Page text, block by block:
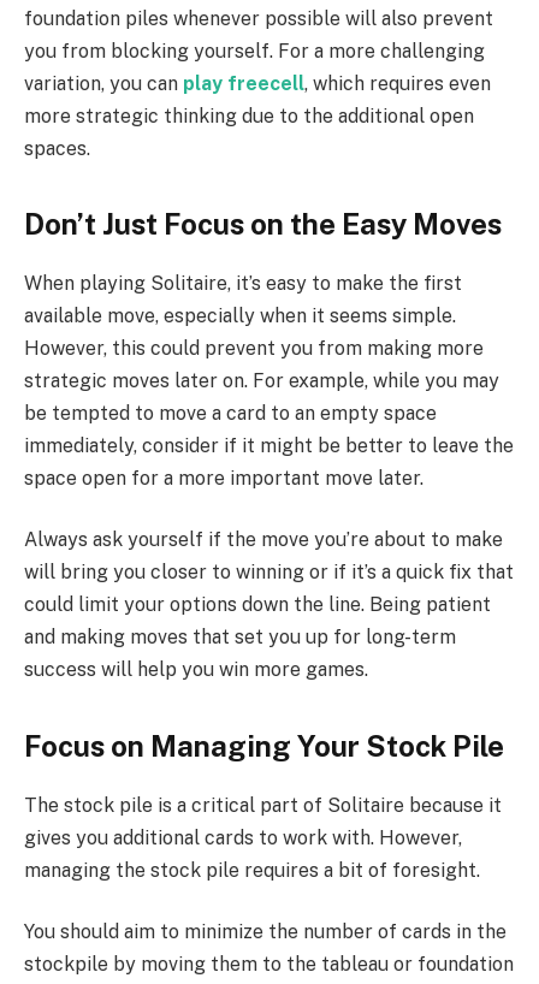
foundation piles whenever possible will also prevent
you from blocking yourself. For a more challenging
variation, you can play freecell, which requires even
more strategic thinking due to the additional open
spaces.
Don’t Just Focus on the Easy Moves
When playing Solitaire, it’s easy to make the first
available move, especially when it seems simple.
However, this could prevent you from making more
strategic moves later on. For example, while you may
be tempted to move a card to an empty space
immediately, consider if it might be better to leave the
space open for a more important move later.
Always ask yourself if the move you’re about to make
will bring you closer to winning or if it’s a quick fix that
could limit your options down the line. Being patient
and making moves that set you up for long-term
success will help you win more games.
Focus on Managing Your Stock Pile
The stock pile is a critical part of Solitaire because it
gives you additional cards to work with. However,
managing the stock pile requires a bit of foresight.
You should aim to minimize the number of cards in the
stockpile by moving them to the tableau or foundation